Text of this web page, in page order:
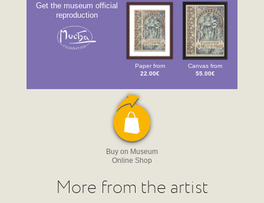
Get the museum official
reproduction
Paper from
22.00€
Canvas from
55.00€
Buy on Museum
Online Shop
More from the artist